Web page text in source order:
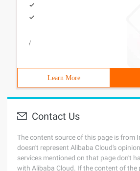
/
Learn More
Contact Us
The content source of this page is from
doesn't represent Alibaba Cloud's
services mentioned on that page don't
with Alibaba Cloud. If the content of the